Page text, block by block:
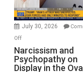
Bombs
Instead
(FFWN
Michael
Jones)
July 30, 2026
Offon
Narcissism
and
Psychopathy
Narcissism and
Psychopathy on
Display in the